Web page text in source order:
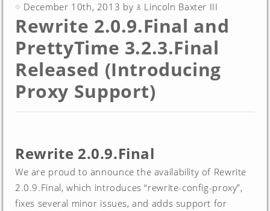
December 10th, 2013 by Lincoln Baxter III
Rewrite 2.0.9.Final and
PrettyTime 3.2.3.Final
Released (Introducing
Proxy Support)
Rewrite 2.0.9.Final
We are proud to announce the availability of Rewrite
2.0.9.Final, which introduces “rewrite-config-proxy”,
fixes several minor issues, and adds support for